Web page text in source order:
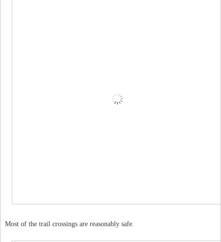
Most of the trail crossings are reasonably safe.